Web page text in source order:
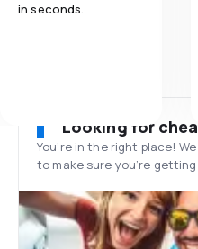
in seconds.
Looking for
You’re in the right place!
to make sure you’re